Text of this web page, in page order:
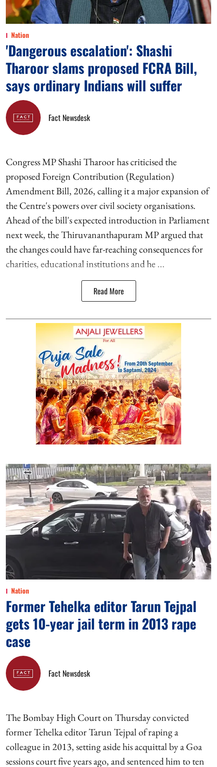
Nation
'Dangerous escalation': Shashi
Tharoor slams proposed FCRA Bill,
says ordinary Indians will suffer
Fact Newsdesk
Congress MP Shashi Tharoor has criticised the
proposed Foreign Contribution (Regulation)
Amendment Bill, 2026, calling it a major expansion of
the Centre's powers over civil society organisations.
Ahead of the bill's expected introduction in Parliament
next week, the Thiruvananthapuram MP argued that
the changes could have far-reaching consequences for
charities, educational institutions and he ...
Read More
Nation
Former Tehelka editor Tarun Tejpal
gets 10-year jail term in 2013 rape
case
Fact Newsdesk
The Bombay High Court on Thursday convicted
former Tehelka editor Tarun Tejpal of raping a
colleague in 2013, setting aside his acquittal by a Goa
sessions court five years ago, and sentenced him to ten